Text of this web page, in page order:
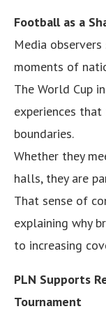
Football as a
Media
moments of
The World Cup
experiences
boundaries.
Whether they
halls, they are
That sense of
explaining why
to increasing
PLN Supports
Tournament